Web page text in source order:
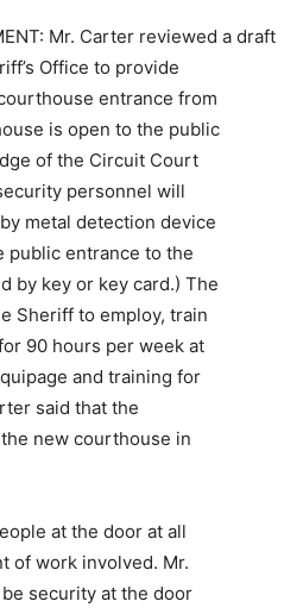
Mr. Carter reviewed a draft
Office to provide
entrance from
is open to the public
of the Circuit Court
personnel will
metal detection device
public entrance to the
by key or key card.) The
Sheriff to employ, train
90 hours per week at
and training for
said that the
new courthouse in
at the door at all
of work involved. Mr.
security at the door